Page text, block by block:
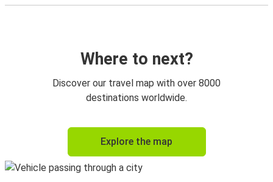
Where to next?
Discover our travel map with over 8000
destinations worldwide.
Explore the map